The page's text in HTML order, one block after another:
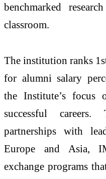
benchmarked
classroom.
The institution ranks
for alumni salary
the Institute’s focus
successful
partnerships with
Europe and Asia,
exchange programs